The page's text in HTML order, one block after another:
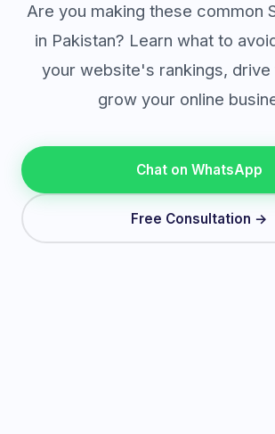
Are you making these common
in Pakistan? Learn what to
your website's rankings, drive
grow your online
Chat on WhatsApp
Free Consultation →